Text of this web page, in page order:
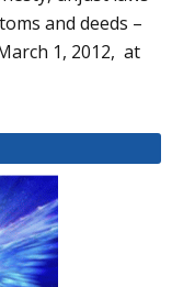
and deeds –
1, 2012, at